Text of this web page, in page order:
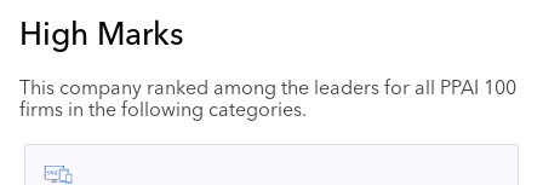
High Marks
This company ranked among the leaders for all PPAI 100
firms in the following categories.